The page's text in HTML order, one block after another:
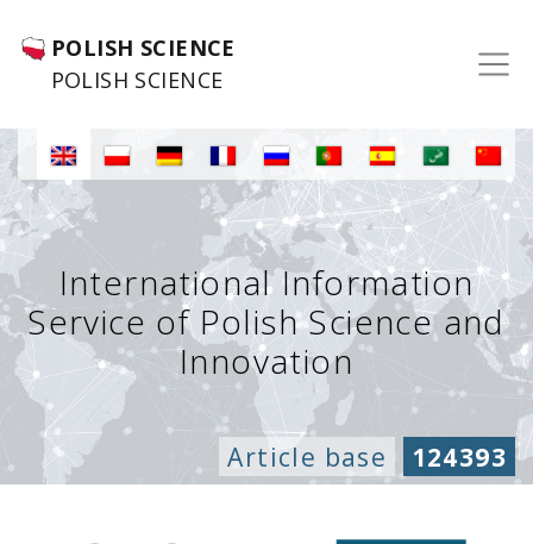
POLISH SCIENCE
POLISH SCIENCE
International Information
Service of Polish Science and
Innovation
Article base 124393